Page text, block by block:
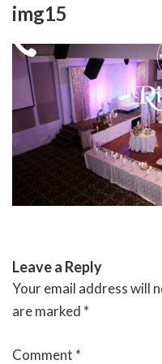
Skip
content
RIVERSIDE
img15
Leave a Reply
Your email address will
are marked *
Comment *